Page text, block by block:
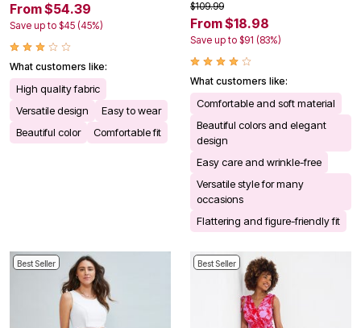
From $54.39
Save up to $45 (45%)
What customers like:
High quality fabric
Versatile design
Easy to wear
Beautiful color
Comfortable fit
$109.99
From $18.98
Save up to $91 (83%)
What customers like:
Comfortable and soft material
Beautiful colors and elegant
design
Easy care and wrinkle-free
Versatile style for many
occasions
Flattering and figure-friendly fit
Best Seller Best Seller